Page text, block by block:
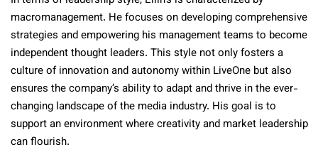
macromanagement. He focuses on developing comprehensive
strategies and empowering his management teams to become
independent thought leaders. This style not only fosters a
culture of innovation and autonomy within LiveOne but also
ensures the company’s ability to adapt and thrive in the ever-
changing landscape of the media industry. His goal is to
support an environment where creativity and market leadership
can flourish.